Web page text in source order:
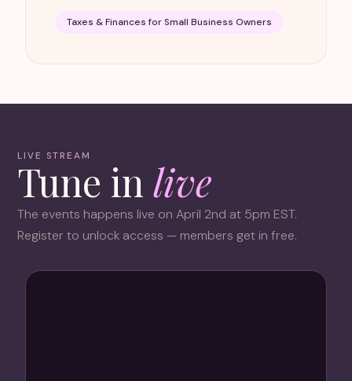
Taxes & Finances for Small Business Owners
LIVE STREAM
Tune inlive
The events happens live on April 2nd at 5pm EST.
Register to unlock access — members get in free.